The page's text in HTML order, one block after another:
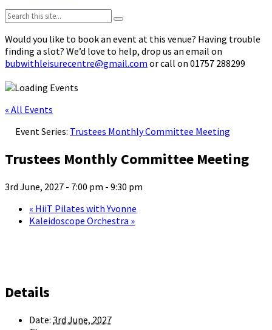
Search:
Would you like to book an event at this venue? Having trouble
finding a slot? We’d love to help, drop us an email on
bubwithleisurecentre@gmail.com or call on 01757 288299
« All Events
Event Series: Trustees Monthly Committee Meeting
Trustees Monthly Committee Meeting
3rd June, 2027 - 7:00 pm - 9:30 pm
« HiiT Pilates with Yvonne
Kaleidoscope Orchestra »
Details
Date: 3rd June, 2027